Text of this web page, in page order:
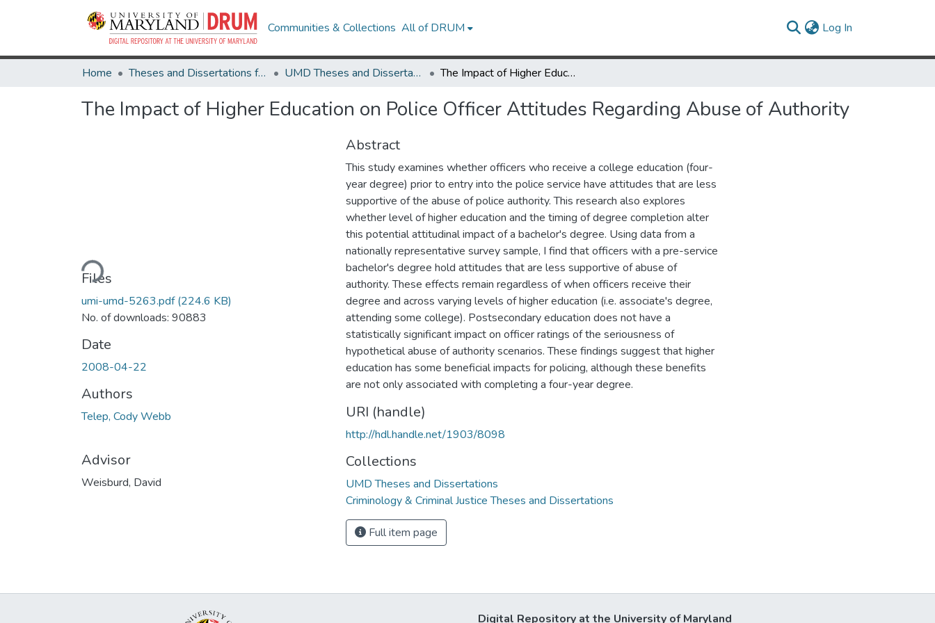
Communities & Collections All of DRUM Log In
Home Theses and Dissertations from UMD UMD Theses and Dissertations The Impact of Higher Education on Police Officer Attitudes Regarding Abuse of Authority
The Impact of Higher Education on Police Officer Attitudes Regarding Abuse of Authority
Loading...
Files
umi-umd-5263.pdf(224.6 KB)
No. of downloads: 90883
Date
2008-04-22
Authors
Telep, Cody Webb
Advisor
Weisburd, David
Abstract
This study examines whether officers who receive a college education (four-
year degree) prior to entry into the police service have attitudes that are less
supportive of the abuse of police authority. This research also explores
whether level of higher education and the timing of degree completion alter
this potential attitudinal impact of a bachelor's degree. Using data from a
nationally representative survey sample, I find that officers with a pre-service
bachelor's degree hold attitudes that are less supportive of abuse of
authority. These effects remain regardless of when officers receive their
degree and across varying levels of higher education (i.e. associate's degree,
attending some college). Postsecondary education does not have a
statistically significant impact on officer ratings of the seriousness of
hypothetical abuse of authority scenarios. These findings suggest that higher
education has some beneficial impacts for policing, although these benefits
are not only associated with completing a four-year degree.
URI (handle)
http://hdl.handle.net/1903/8098
Collections
UMD Theses and Dissertations
Criminology & Criminal Justice Theses and Dissertations
Full item page
Digital Repository at the University of Maryland